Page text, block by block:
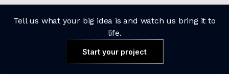
Tell us what your big idea is and watch us bring it to
life.
Start your project